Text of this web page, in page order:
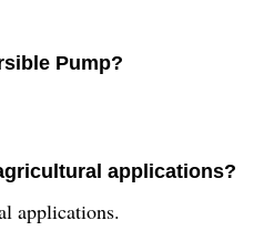
Pump?
applications?
applications.